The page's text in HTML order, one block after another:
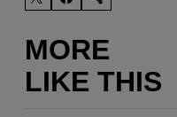
MORE
LIKE THIS